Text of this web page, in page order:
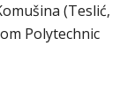
(Teslić,
Polytechnic